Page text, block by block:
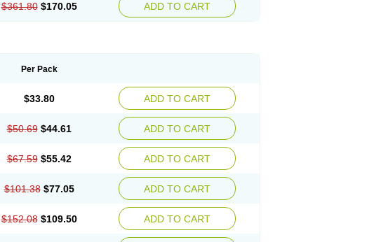
$361.80 $170.05 ADD TO CART
Per Pack
$33.80 ADD TO CART
$50.69 $44.61 ADD TO CART
$67.59 $55.42 ADD TO CART
$101.38 $77.05 ADD TO CART
$152.08 $109.50 ADD TO CART